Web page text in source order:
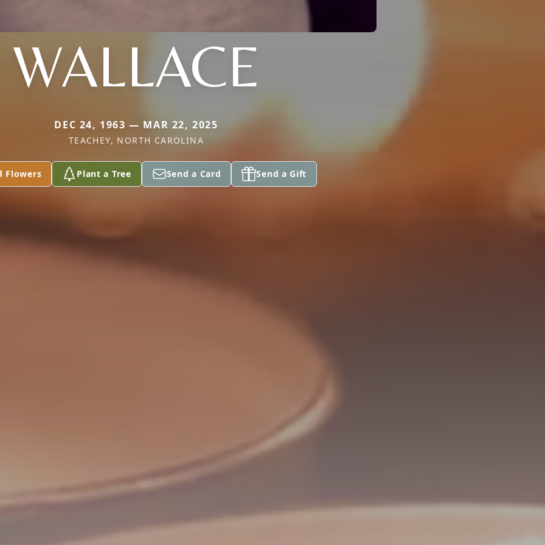
WALLACE
DEC 24, 1963 — MAR 22, 2025
TEACHEY, NORTH CAROLINA
Flowers Plant a Tree Send a Card Send a Gift